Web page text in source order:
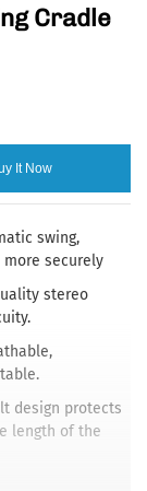
Cradle
It Now
swing,
securely
stereo
design protects
length of the